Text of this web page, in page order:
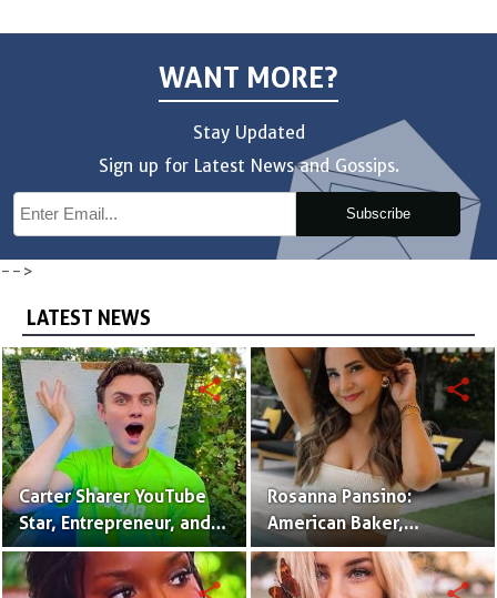
WANT MORE?
Stay Updated
Sign up for Latest News and Gossips.
Subscribe
-->
LATEST NEWS
Carter Sharer YouTube
Star, Entrepreneur, and
Founder of Team RAR
share
Rosanna Pansino:
American Baker,
YouTuber & Creator of
Nerdy Nummies
share